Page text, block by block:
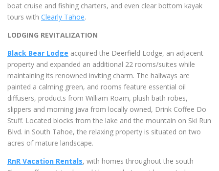
boat cruise and fishing charters, and even clear bottom kayak
tours with Clearly Tahoe.
LODGING REVITALIZATION
Black Bear Lodge acquired the Deerfield Lodge, an adjacent
property and expanded an additional 22 rooms/suites while
maintaining its renowned inviting charm. The hallways are
painted a calming green, and rooms feature essential oil
diffusers, products from William Roam, plush bath robes,
slippers and morning java from locally owned, Drink Coffee Do
Stuff. Located blocks from the lake and the mountain on Ski Run
Blvd. in South Tahoe, the relaxing property is situated on two
acres of mature landscape.
RnR Vacation Rentals, with homes throughout the south